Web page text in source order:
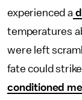
experienced a
temperatures
were left
fate could
conditioned